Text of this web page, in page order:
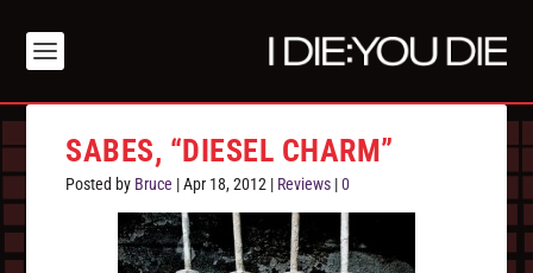
SABES, “DIESEL CHARM”
Posted by Bruce |Apr 18, 2012 | Reviews |0